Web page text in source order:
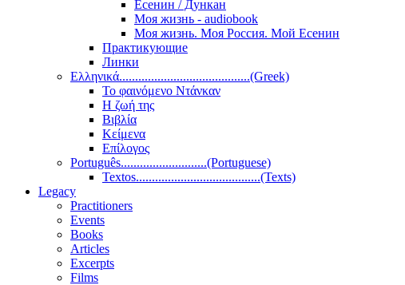
Есенин / Дункан
Моя жизнь - audiobook
Моя жизнь. Моя Россия. Мой Есенин
Практикующие
Линки
Ελληνικά.........................................(Greek)
Το φαινόμενο Ντάνκαν
Η ζωή της
Βιβλία
Κείμενα
Επίλογος
Português...........................(Portuguese)
Textos.......................................(Texts)
Legacy
Practitioners
Events
Books
Articles
Excerpts
Films